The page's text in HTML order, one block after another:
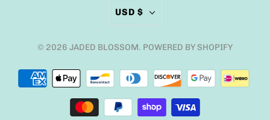
USD $
© 2026 JADED BLOSSOM. POWERED BY SHOPIFY